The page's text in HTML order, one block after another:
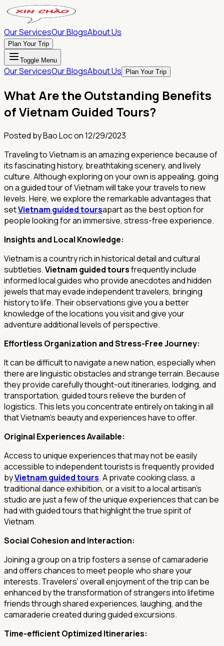
Our ServicesOur BlogsAbout Us
Plan Your Trip
Toggle Menu
Our ServicesOur BlogsAbout Us Plan Your Trip
What Are the Outstanding Benefits
of Vietnam Guided Tours?
Posted byBao Locon12/29/2023
Traveling to Vietnam is an amazing experience because of
its fascinating history, breathtaking scenery, and lively
culture. Although exploring on your own is appealing, going
on a guided tour of Vietnam will take your travels to new
levels. Here, we explore the remarkable advantages that
setVietnam guided toursapart as the best option for
people looking for an immersive, stress-free experience.
Insights and Local Knowledge:
Vietnam is a country rich in historical detail and cultural
subtleties.Vietnam guided toursfrequently include
informed local guides who provide anecdotes and hidden
jewels that may evade independent travelers, bringing
history to life. Their observations give you a better
knowledge of the locations you visit and give your
adventure additional levels of perspective.
Effortless Organization and Stress-Free Journey:
It can be difficult to navigate a new nation, especially when
there are linguistic obstacles and strange terrain. Because
they provide carefully thought-out itineraries, lodging, and
transportation, guided tours relieve the burden of
logistics. This lets you concentrate entirely on taking in all
that Vietnam's beauty and experiences have to offer.
Original Experiences Available:
Access to unique experiences that may not be easily
accessible to independent tourists is frequently provided
byVietnam guided tours. A private cooking class, a
traditional dance exhibition, or a visit to a local artisan's
studio are just a few of the unique experiences that can be
had with guided tours that highlight the true spirit of
Vietnam.
Social Cohesion and Interaction:
Joining a group on a trip fosters a sense of camaraderie
and offers chances to meet people who share your
interests. Travelers' overall enjoyment of the trip can be
enhanced by the transformation of strangers into lifetime
friends through shared experiences, laughing, and the
camaraderie created during guided excursions.
Time-efficient Optimized Itineraries: